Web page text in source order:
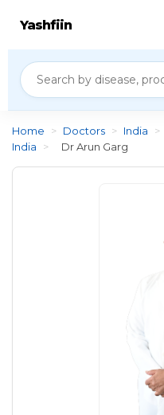
Yashfiin
Home > Doctors > India >
India
> Dr Arun Garg